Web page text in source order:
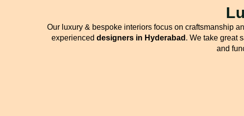
Our luxury & bespoke interiors focus on craftsmanship
experienced designers in Hyderabad . We take great
and